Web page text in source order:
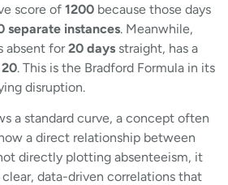
score of 1200 because those days
separate instances. Meanwhile,
absent for20 days straight, has a
20. This is the Bradford Formula in its
disruption.
a standard curve, a concept often
a direct relationship between
directly plotting absenteeism, it
data-driven correlations that